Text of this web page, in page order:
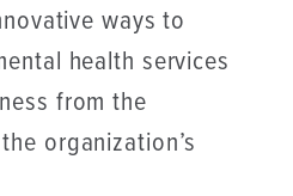
ways to
health services
from the
organization’s